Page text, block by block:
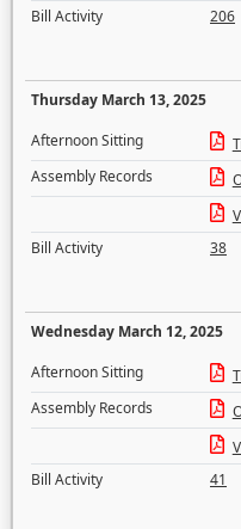
Bill Activity
206
Thursday March 13, 2025
Afternoon Sitting
Assembly Records
Bill Activity
38
Wednesday March 12, 2025
Afternoon Sitting
Assembly Records
Bill Activity
41